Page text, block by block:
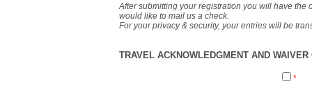
After submitting your registration you will have the
would like to mail us a check.
For your privacy & security, your entries will be
TRAVEL ACKNOWLEDGMENT AND
*